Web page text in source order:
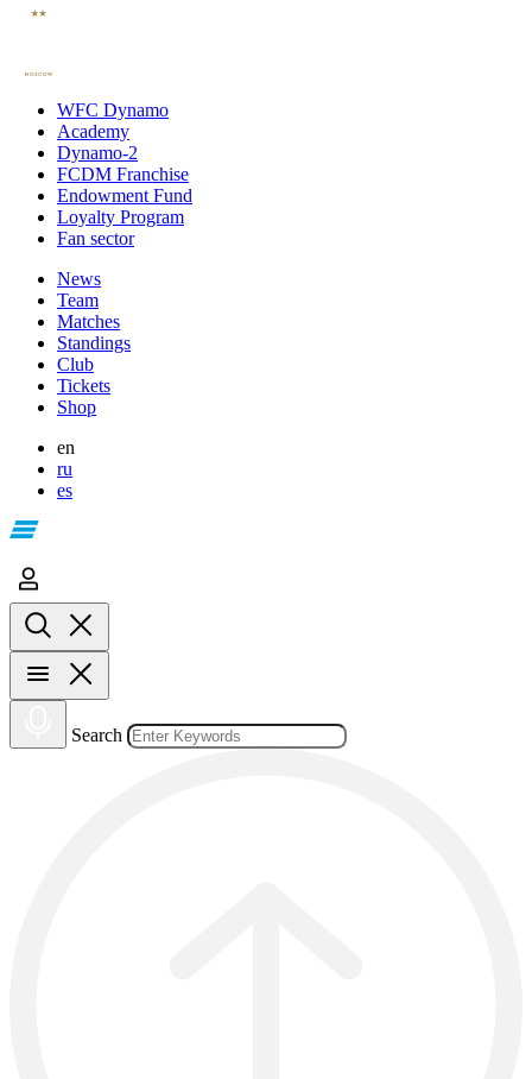
WFC Dynamo
Academy
Dynamo-2
FCDM Franchise
Endowment Fund
Loyalty Program
Fan sector
News
Team
Matches
Standings
Club
Tickets
Shop
en
ru
es
Search